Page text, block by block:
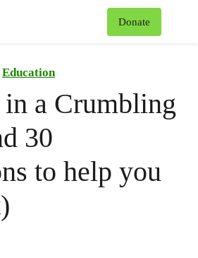
Donate
Education
in a Crumbling
30
to help you